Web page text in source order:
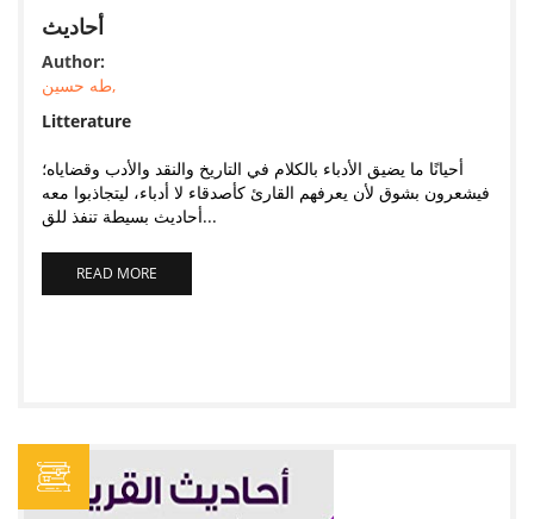
أحاديث
Author:
طه حسين,
Litterature
أحيانًا ما يضيق الأدباء بالكلام في التاريخ والنقد والأدب وقضاياه؛
فيشعرون بشوق لأن يعرفهم القارئ كأصدقاء لا أدباء، ليتجاذبوا معه
أحاديث بسيطة تنفذ للق...
READ MORE